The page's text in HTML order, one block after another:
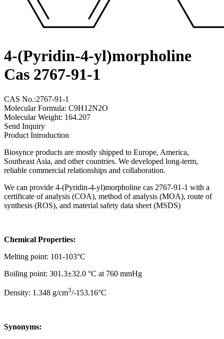
4-(Pyridin-4-yl)morpholine
Cas 2767-91-1
CAS No.:2767-91-1
Molecular Formula: C9H12N2O
Molecular Weight: 164.207
Send Inquiry
Product Introduction
Biosynce products are mostly shipped to Europe, America,
Southeast Asia, and other countries. We developed long-term,
reliable commercial relationships and collaboration.
We can provide 4-(Pyridin-4-yl)morpholine cas 2767-91-1 with a
certificate of analysis (COA), method of analysis (MOA), route of
synthesis (ROS), and material safety data sheet (MSDS)
Chemical Properties:
Melting point: 101-103°C
Boiling point: 301.3±32.0 °C at 760 mmHg
Density: 1.348 g/cm3/-153.16°C
Synonyms: